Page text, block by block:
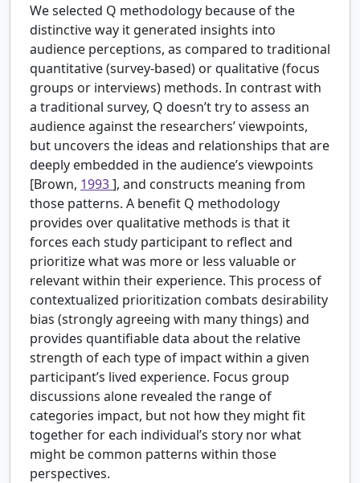
We selected Q methodology because of the
distinctive way it generated insights into
audience perceptions, as compared to traditional
quantitative (survey-based) or qualitative (focus
groups or interviews) methods. In contrast with
a traditional survey, Q doesn’t try to assess an
audience against the researchers’ viewpoints,
but uncovers the ideas and relationships that are
deeply embedded in the audience’s viewpoints
[Brown, 1993], and constructs meaning from
those patterns. A benefit Q methodology
provides over qualitative methods is that it
forces each study participant to reflect and
prioritize what was more or less valuable or
relevant within their experience. This process of
contextualized prioritization combats desirability
bias (strongly agreeing with many things) and
provides quantifiable data about the relative
strength of each type of impact within a given
participant’s lived experience. Focus group
discussions alone revealed the range of
categories impact, but not how they might fit
together for each individual’s story nor what
might be common patterns within those
perspectives.